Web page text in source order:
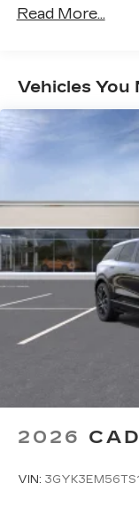
Google built-in
Offers
for
5G vehicle
Terms
Wi-Fi®
Terms
33" Horizon
settings
Warranty:
Months/
Read More...
Vehicles You
2026
VIN: